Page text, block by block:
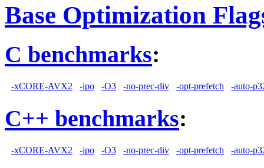
Base Optimization
C benchmarks:
-xCORE-AVX2 -ipo -O3 -no-prec-div -opt-prefetch -auto-
C++ benchmarks:
-xCORE-AVX2 -ipo -O3 -no-prec-div -opt-prefetch -auto-